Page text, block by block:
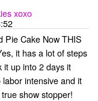
xoxo
Pie Cake Now THIS
it has a lot of steps
it up into 2 days it
labor intensive and it
show stopper!